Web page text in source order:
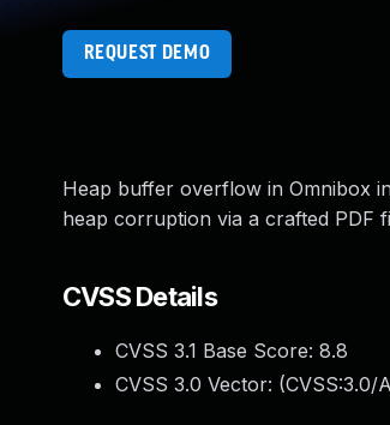
REQUEST DEMO
Heap buffer overflow in Omnibox
heap corruption via a crafted PDF
CVSS Details
CVSS 3.1 Base Score: 8.8
CVSS 3.0 Vector: (CVSS:3.0/